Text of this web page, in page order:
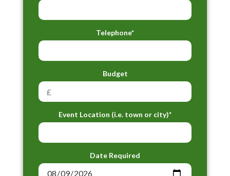
Telephone*
Budget
Event Location (i.e. town or city)*
Date Required